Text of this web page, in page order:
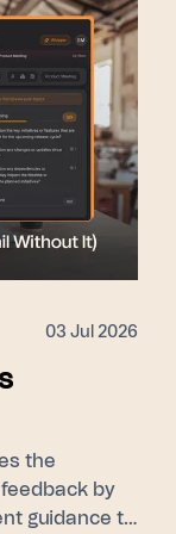
Proof
15–31%
03 Jul 2026
the
by
guidance to